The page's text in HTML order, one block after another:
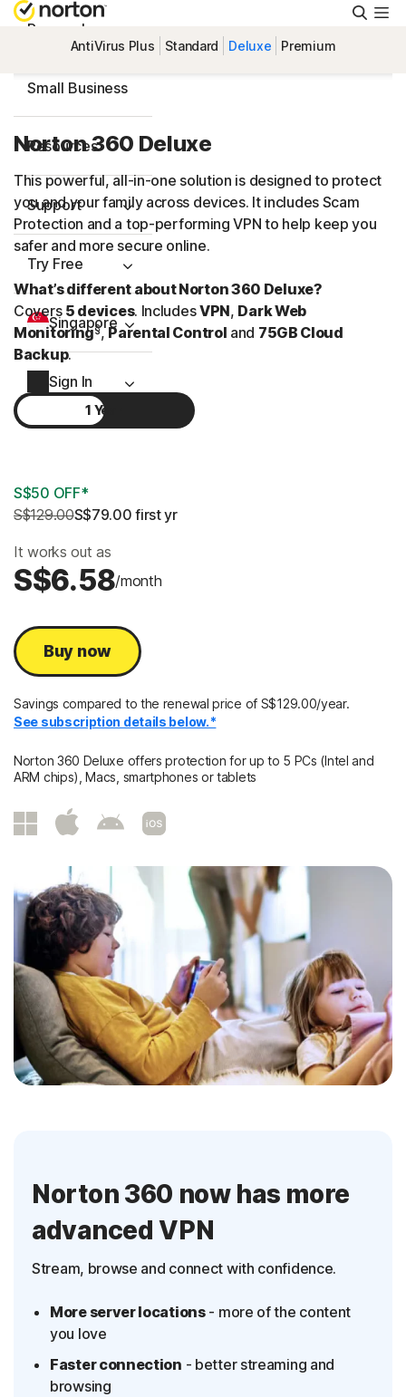
Personal
Small Business
Resources
Support
Try Free
Singapore
Sign In
AntiVirus Plus Standard Deluxe Premium
Norton 360 Deluxe
This powerful, all-in-one solution is designed to protect
you and your family across devices. It includes Scam
Protection and a top-performing VPN to help keep you
safer and more secure online.
What’s different about Norton 360 Deluxe?
Covers 5 devices. IncludesVPN, Dark Web
Monitoring§,Parental Control and 75GB Cloud
Backup.
1 Year
S$50 OFF*
S$129.00S$79.00 first yr
It works out as
S$6.58/month
Buy now
Savings compared to the renewal price of S$129.00/year.
See subscription details below.*
Norton 360 Deluxe offers protection for up to 5 PCs (Intel and
ARM chips), Macs, smartphones or tablets
Norton 360 now has more
advanced VPN
Stream, browse and connect with confidence.
More server locations- more of the content
you love
Faster connection - better streaming and
browsing